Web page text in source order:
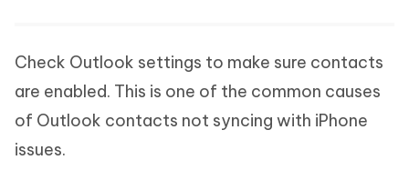
Check Outlook settings to make sure contacts
are enabled. This is one of the common causes
of Outlook contacts not syncing with iPhone
issues.